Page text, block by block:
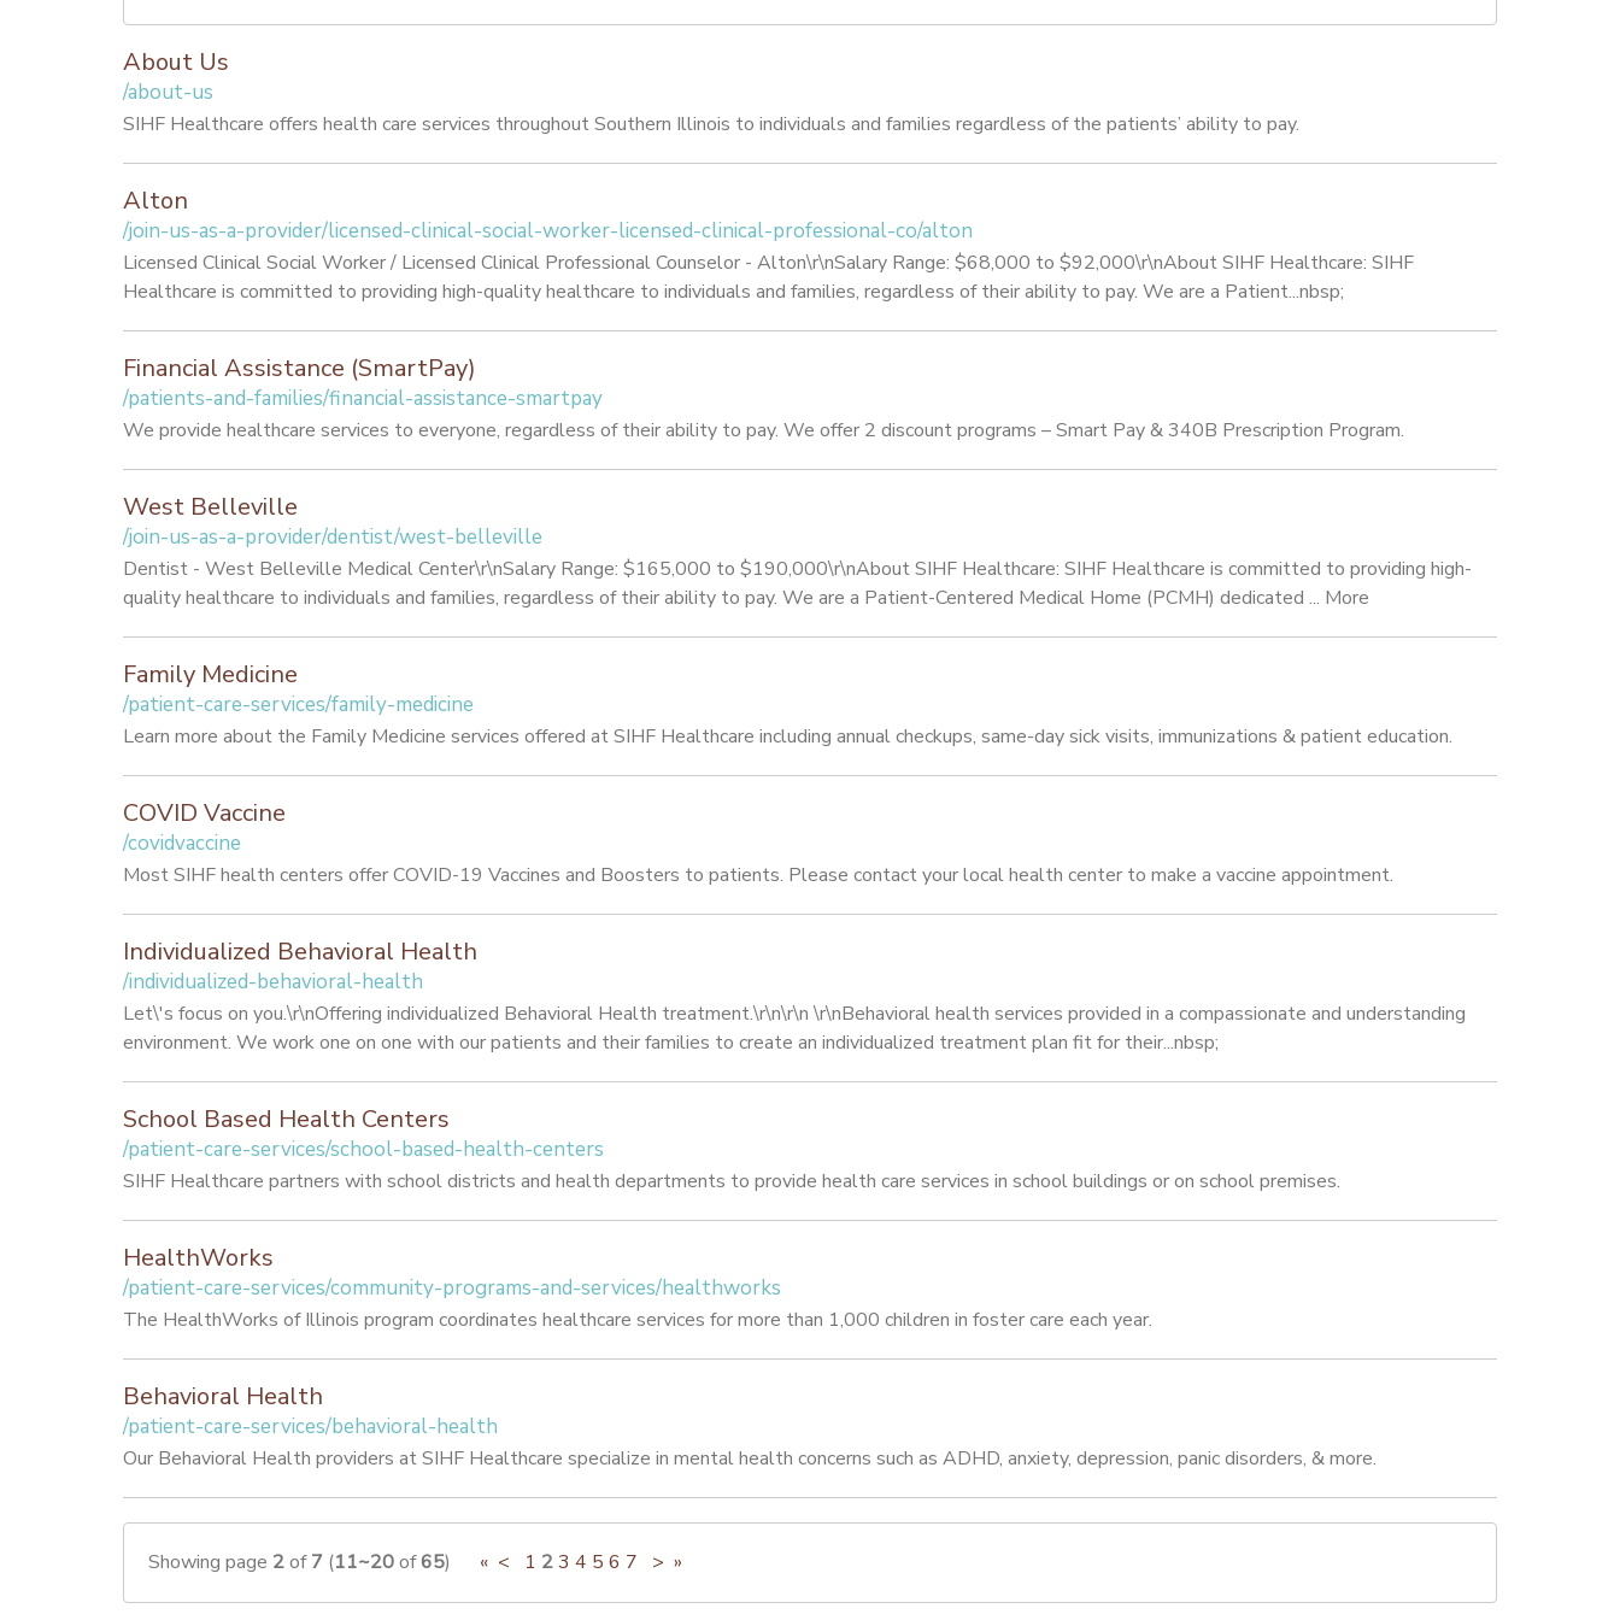
About Us
/about-us
SIHF Healthcare offers health care services throughout Southern Illinois to individuals and families regardless of the patients’ ability to pay.
Alton
/join-us-as-a-provider/licensed-clinical-social-worker-licensed-clinical-professional-co/alton
Licensed Clinical Social Worker / Licensed Clinical Professional Counselor - Alton\r\nSalary Range: $68,000 to $92,000\r\nAbout SIHF Healthcare: SIHF
Healthcare is committed to providing high-quality healthcare to individuals and families, regardless of their ability to pay. We are a Patient...nbsp;
Financial Assistance (SmartPay)
/patients-and-families/financial-assistance-smartpay
We provide healthcare services to everyone, regardless of their ability to pay. We offer 2 discount programs – Smart Pay & 340B Prescription Program.
West Belleville
/join-us-as-a-provider/dentist/west-belleville
Dentist - West Belleville Medical Center\r\nSalary Range: $165,000 to $190,000\r\nAbout SIHF Healthcare: SIHF Healthcare is committed to providing high-
quality healthcare to individuals and families, regardless of their ability to pay. We are a Patient-Centered Medical Home (PCMH) dedicated ... More
Family Medicine
/patient-care-services/family-medicine
Learn more about the Family Medicine services offered at SIHF Healthcare including annual checkups, same-day sick visits, immunizations & patient education.
COVID Vaccine
/covidvaccine
Most SIHF health centers offer COVID-19 Vaccines and Boosters to patients. Please contact your local health center to make a vaccine appointment.
Individualized Behavioral Health
/individualized-behavioral-health
Let\'s focus on you.\r\nOffering individualized Behavioral Health treatment.\r\n\r\n \r\nBehavioral health services provided in a compassionate and understanding
environment. We work one on one with our patients and their families to create an individualized treatment plan fit for their...nbsp;
School Based Health Centers
/patient-care-services/school-based-health-centers
SIHF Healthcare partners with school districts and health departments to provide health care services in school buildings or on school premises.
HealthWorks
/patient-care-services/community-programs-and-services/healthworks
The HealthWorks of Illinois program coordinates healthcare services for more than 1,000 children in foster care each year.
Behavioral Health
/patient-care-services/behavioral-health
Our Behavioral Health providers at SIHF Healthcare specialize in mental health concerns such as ADHD, anxiety, depression, panic disorders, & more.
Showing page 2of7 (11~20of65) « < 1 23 4 5 6 7 > »